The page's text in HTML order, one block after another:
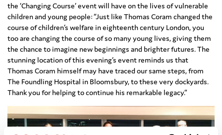
the ‘Changing Course’ event will have on the lives of vulnerable
children and young people: “Just like Thomas Coram changed the
course of children’s welfare in eighteenth century London, you
too are changing the course of so many young lives, giving them
the chance to imagine new beginnings and brighter futures. The
stunning location of this evening’s event reminds us that
Thomas Coram himself may have traced our same steps, from
The Foundling Hospital in Bloomsbury, to these very dockyards.
Thank you for helping to continue his remarkable legacy.”